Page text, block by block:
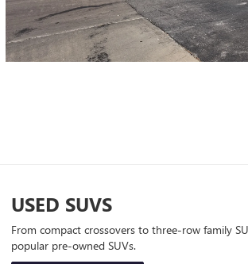
USED SUVS
From compact crossovers to three-row family
popular pre-owned SUVs.